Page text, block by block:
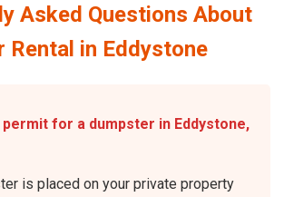
Asked Questions About
Rental in Eddystone
permit for a dumpster in Eddystone,
is placed on your private property